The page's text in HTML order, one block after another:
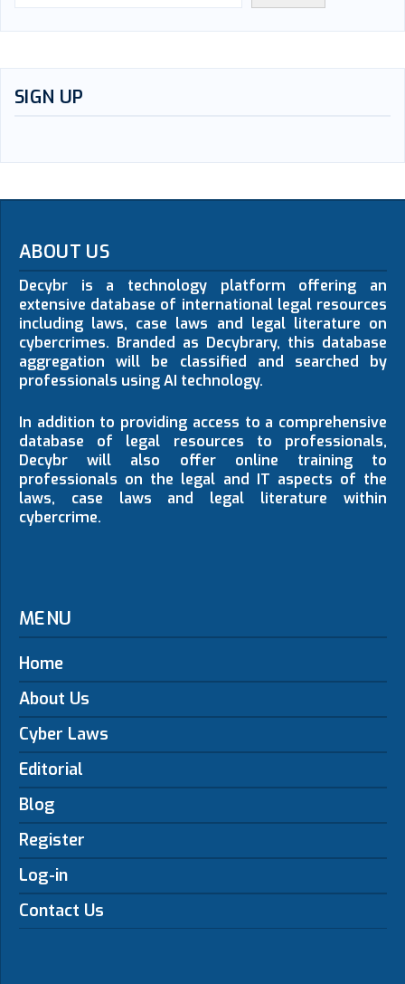
SIGN UP
ABOUT US
Decybr is a technology platform offering an
extensive database of international legal resources
including laws, case laws and legal literature on
cybercrimes. Branded as Decybrary, this database
aggregation will be classified and searched by
professionals using AI technology.
In addition to providing access to a comprehensive
database of legal resources to professionals,
Decybr will also offer online training to
professionals on the legal and IT aspects of the
laws, case laws and legal literature within
cybercrime.
MENU
Home
About Us
Cyber Laws
Editorial
Blog
Register
Log-in
Contact Us